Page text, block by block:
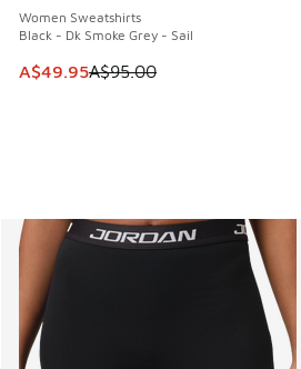
Women Sweatshirts
Black - Dk Smoke Grey - Sail
This item is on sale. Price
A$49.95A$95.00